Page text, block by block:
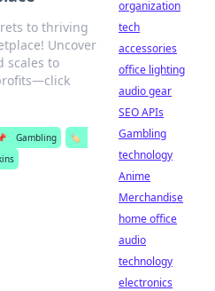
to thriving
Uncover
scales to
Gambling
🏷️
organization
tech
accessories
office lighting
audio gear
SEO APIs
Gambling
technology
Anime
Merchandise
home office
audio
technology
electronics